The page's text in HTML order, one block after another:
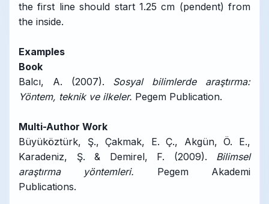
the first line should start 1.25 cm (pendent) from
the inside.
Examples
Book
Balcı, A. (2007). Sosyal bilimlerde araştırma:
Yöntem, teknik ve ilkeler. Pegem Publication.
Multi-Author Work
Büyüköztürk, Ş., Çakmak, E. Ç., Akgün, Ö. E.,
Karadeniz, Ş. & Demirel, F. (2009). Bilimsel
araştırma yöntemleri. Pegem Akademi
Publications.